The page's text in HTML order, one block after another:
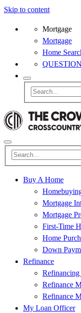
Skip to content
Mortgage
Mortgage
Home
Buy A Home
Mortgage
Mortgage
First-Time
Home
Down
Refinance
Refinance
Refinance
My Loan Officer